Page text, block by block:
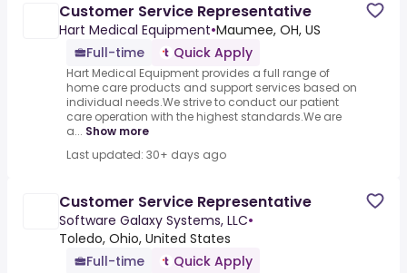
Customer Service Representative
Hart Medical Equipment•Maumee, OH, US
Full-time
Quick Apply
Hart Medical Equipment provides a full range of
home care products and support services based on
individual needs.We strive to conduct our patient
care operation with the highest standards.We are
a... Show more
Last updated: 30+ days ago
Customer Service Representative
Software Galaxy Systems, LLC•
Toledo, Ohio, United States
Full-time
Quick Apply